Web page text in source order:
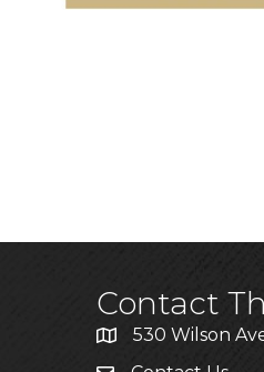
Contact
530 Wilson